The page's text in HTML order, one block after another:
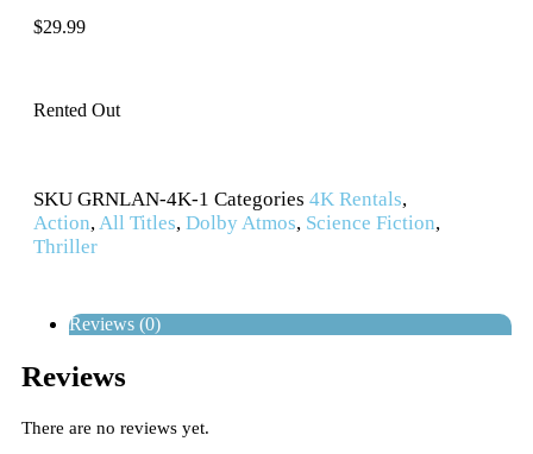
$29.99
Rented Out
SKU GRNLAN-4K-1 Categories 4K Rentals,
Action,All Titles, Dolby Atmos, Science Fiction,
Thriller
Reviews (0)
Reviews
There are no reviews yet.